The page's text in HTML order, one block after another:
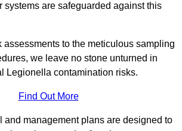
systems are safeguarded against this
assessments to the meticulous sampling
we leave no stone unturned in
Legionella contamination risks.
Find Out More
and management plans are designed to